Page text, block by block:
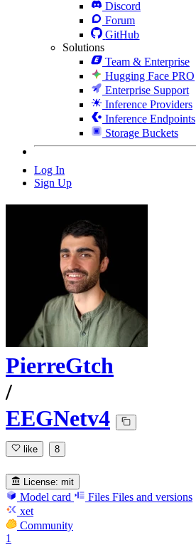
Discord
Forum
GitHub
Solutions
Team & Enterprise
Hugging Face PRO
Enterprise Support
Inference Providers
Inference Endpoints
Storage Buckets
Log In
Sign Up
PierreGtch
/
EEGNetv4
like 8
License: mit
Model card Files Files and versions
xet
Community
1